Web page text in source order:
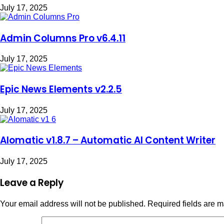
July 17, 2025
Admin Columns Pro v6.4.11
July 17, 2025
Epic News Elements v2.2.5
July 17, 2025
AIomatic v1.8.7 – Automatic AI Content Writer
July 17, 2025
Leave a Reply
Your email address will not be published. Required fields are